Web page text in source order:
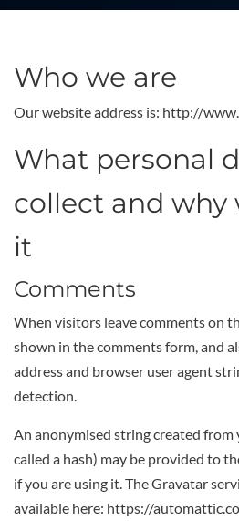
Who we are
Our website address is: http://
What personal
collect and why
it
Comments
When visitors leave comments on
shown in the comments form, and
address and browser user agent
detection.
An anonymised string created from
called a hash) may be provided to
if you are using it. The Gravatar
available here: https://